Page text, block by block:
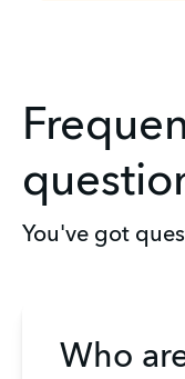
You've got
Who